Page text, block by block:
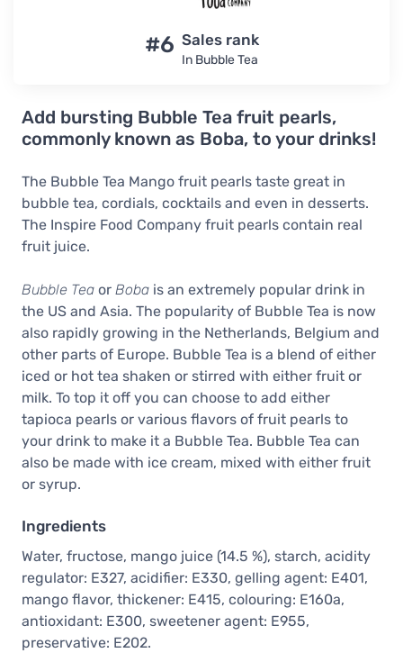
#6 Sales rank
In Bubble Tea
Add bursting Bubble Tea fruit pearls,
commonly known as Boba, to your drinks!
The Bubble Tea Mango fruit pearls taste great in
bubble tea, cordials, cocktails and even in desserts.
The Inspire Food Company fruit pearls contain real
fruit juice.
Bubble Tea or Boba is an extremely popular drink in
the US and Asia. The popularity of Bubble Tea is now
also rapidly growing in the Netherlands, Belgium and
other parts of Europe. Bubble Tea is a blend of either
iced or hot tea shaken or stirred with either fruit or
milk. To top it off you can choose to add either
tapioca pearls or various flavors of fruit pearls to
your drink to make it a Bubble Tea. Bubble Tea can
also be made with ice cream, mixed with either fruit
or syrup.
Ingredients
Water, fructose, mango juice (14.5 %), starch, acidity
regulator: E327, acidifier: E330, gelling agent: E401,
mango flavor, thickener: E415, colouring: E160a,
antioxidant: E300, sweetener agent: E955,
preservative: E202.